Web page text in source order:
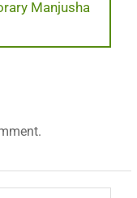
Manjusha